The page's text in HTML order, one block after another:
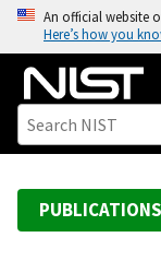
o
An official website
Here’s how you
PUBLICATIONS